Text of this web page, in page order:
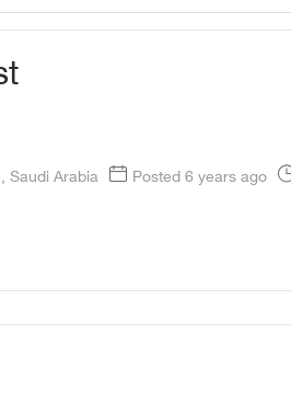
Saudi Arabia Posted 6 years ago